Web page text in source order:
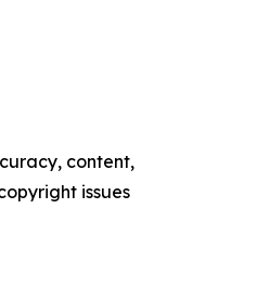
content,
issues